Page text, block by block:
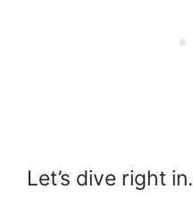
Let’s dive right in.